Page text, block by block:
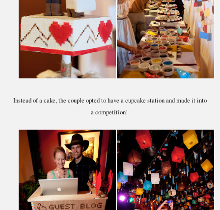
Instead of a cake, the couple opted to have a cupcake station and made it into
a competition!